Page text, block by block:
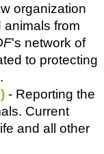
organization
from
's network of
to protecting
- Reporting the
Current
and all other